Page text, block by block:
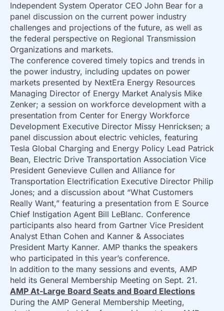
Independent System Operator CEO John Bear for a
panel discussion on the current power industry
challenges and projections of the future, as well as
the federal perspective on Regional Transmission
Organizations and markets.
The conference covered timely topics and trends in
the power industry, including updates on power
markets presented by NextEra Energy Resources
Managing Director of Energy Market Analysis Mike
Zenker; a session on workforce development with a
presentation from Center for Energy Workforce
Development Executive Director Missy Henricksen; a
panel discussion about electric vehicles, featuring
Tesla Global Charging and Energy Policy Lead Patrick
Bean, Electric Drive Transportation Association Vice
President Genevieve Cullen and Alliance for
Transportation Electrification Executive Director Philip
Jones; and a discussion about “What Customers
Really Want,” featuring a presentation from E Source
Chief Instigation Agent Bill LeBlanc. Conference
participants also heard from Gartner Vice President
Analyst Ethan Cohen and Kanner & Associates
President Marty Kanner. AMP thanks the speakers
who participated in this year’s conference.
In addition to the many sessions and events, AMP
held its General Membership Meeting on Sept. 21.
AMP At-Large Board Seats and Board Elections
During the AMP General Membership Meeting,